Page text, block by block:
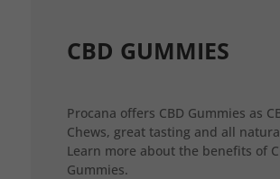
CBD GUMMIES
Procana offers CBD Gummies as
Chews, great tasting and all
Learn more about the benefits of
Gummies.